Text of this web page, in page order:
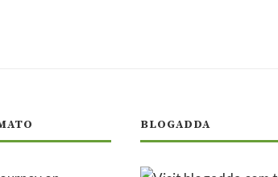
BLOGADDA